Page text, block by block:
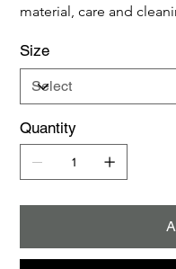
material, care and
Size
Quantity